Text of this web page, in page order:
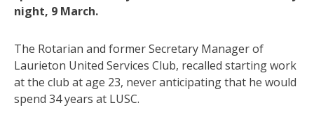
night, 9 March.
The Rotarian and former Secretary Manager of
Laurieton United Services Club, recalled starting work
at the club at age 23, never anticipating that he would
spend 34 years at LUSC.